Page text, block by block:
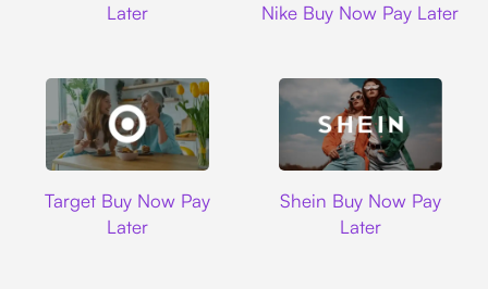
Later
Nike Buy Now Pay Later
Target Buy Now Pay
Later
Shein Buy Now Pay
Later